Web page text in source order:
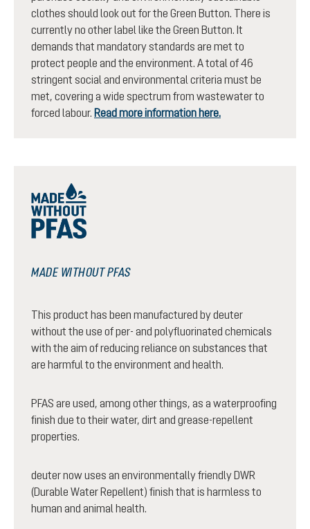
clothes should look out for the Green Button. There is
currently no other label like the Green Button. It
demands that mandatory standards are met to
protect people and the environment. A total of 46
stringent social and environmental criteria must be
met, covering a wide spectrum from wastewater to
forced labour. Read more information here.
MADE WITHOUT PFAS
This product has been manufactured by deuter
without the use of per- and polyfluorinated chemicals
with the aim of reducing reliance on substances that
are harmful to the environment and health.
PFAS are used, among other things, as a waterproofing
finish due to their water, dirt and grease-repellent
properties.
deuter now uses an environmentally friendly DWR
(Durable Water Repellent) finish that is harmless to
human and animal health.